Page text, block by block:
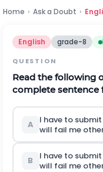
Home › Ask a Doubt ›
English grade-8
QUESTION
Read the following
complete sentence
A
I have to
will fail me
B
I have to
will fail me